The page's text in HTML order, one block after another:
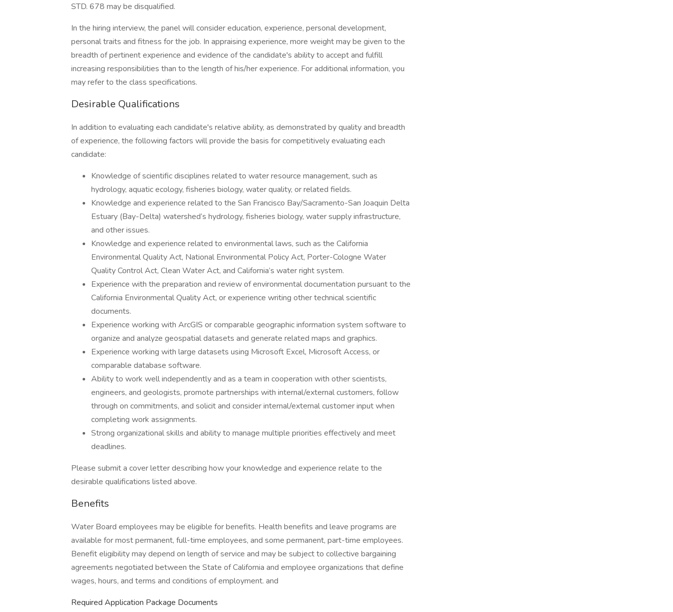
STD. 678 may be disqualified.
In the hiring interview, the panel will consider education, experience, personal development,
personal traits and fitness for the job. In appraising experience, more weight may be given to the
breadth of pertinent experience and evidence of the candidate's ability to accept and fulfill
increasing responsibilities than to the length of his/her experience. For additional information, you
may refer to the class specifications.
Desirable Qualifications
In addition to evaluating each candidate's relative ability, as demonstrated by quality and breadth
of experience, the following factors will provide the basis for competitively evaluating each
candidate:
Knowledge of scientific disciplines related to water resource management, such as
hydrology, aquatic ecology, fisheries biology, water quality, or related fields.
Knowledge and experience related to the San Francisco Bay/Sacramento-San Joaquin Delta
Estuary (Bay-Delta) watershed’s hydrology, fisheries biology, water supply infrastructure,
and other issues.
Knowledge and experience related to environmental laws, such as the California
Environmental Quality Act, National Environmental Policy Act, Porter-Cologne Water
Quality Control Act, Clean Water Act, and California’s water right system.
Experience with the preparation and review of environmental documentation pursuant to the
California Environmental Quality Act, or experience writing other technical scientific
documents.
Experience working with ArcGIS or comparable geographic information system software to
organize and analyze geospatial datasets and generate related maps and graphics.
Experience working with large datasets using Microsoft Excel, Microsoft Access, or
comparable database software.
Ability to work well independently and as a team in cooperation with other scientists,
engineers, and geologists, promote partnerships with internal/external customers, follow
through on commitments, and solicit and consider internal/external customer input when
completing work assignments.
Strong organizational skills and ability to manage multiple priorities effectively and meet
deadlines.
Please submit a cover letter describing how your knowledge and experience relate to the
desirable qualifications listed above.
Benefits
Water Board employees may be eligible for benefits. Health benefits and leave programs are
available for most permanent, full-time employees, and some permanent, part-time employees.
Benefit eligibility may depend on length of service and may be subject to collective bargaining
agreements negotiated between the State of California and employee organizations that define
wages, hours, and terms and conditions of employment. and
Required Application Package Documents